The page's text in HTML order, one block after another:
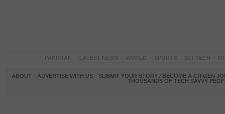
ABOUT ADVERTISE WITH US
SUBMIT YOUR STORY / BECOME A CITIZEN
THOUSANDS OF TECH SAVVY